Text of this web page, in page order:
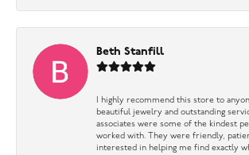
Beth Stanfill
I highly recommend this store to
beautiful jewelry and outstanding
associates were some of the kindest
worked with. They were friendly,
interested in helping me find exactly